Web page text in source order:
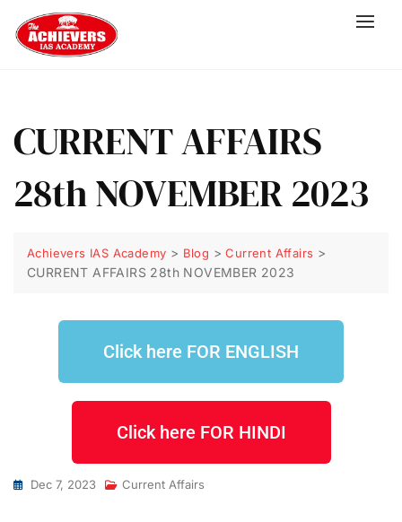
CURRENT AFFAIRS
28th NOVEMBER 2023
Achievers IAS Academy > Blog >Current Affairs >
CURRENT AFFAIRS 28th NOVEMBER 2023
Click here FOR ENGLISH
Click here FOR HINDI
Dec 7, 2023 Current Affairs